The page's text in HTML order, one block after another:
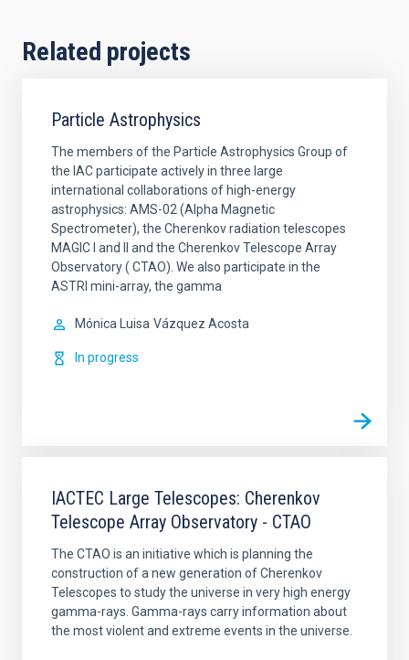
Related projects
Particle Astrophysics
The members of the Particle Astrophysics Group of
the IAC participate actively in three large
international collaborations of high-energy
astrophysics: AMS-02 (Alpha Magnetic
Spectrometer), the Cherenkov radiation telescopes
MAGIC I and II and the Cherenkov Telescope Array
Observatory ( CTAO). We also participate in the
ASTRI mini-array, the gamma
Mónica Luisa Vázquez Acosta
In progress
IACTEC Large Telescopes: Cherenkov
Telescope Array Observatory - CTAO
The CTAO is an initiative which is planning the
construction of a new generation of Cherenkov
Telescopes to study the universe in very high energy
gamma-rays. Gamma-rays carry information about
the most violent and extreme events in the universe.